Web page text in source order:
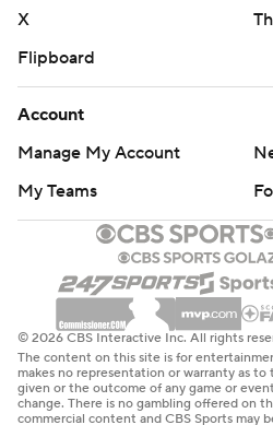
X
Flipboard
Account
Manage My Account
My Teams
© 2026 CBS Interactive Inc. All rights
The content on this site is for
makes no representation or warranty as
given or the outcome of any game or
change. There is no gambling offered on
commercial content and CBS Sports may